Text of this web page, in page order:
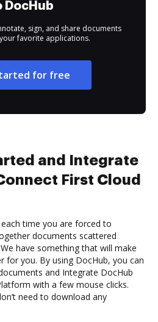
DocHub
sign, and share documents
favorite applications.
for free
and Integrate
First Cloud
time you are forced to
documents scattered
have something that will make
for you. By using DocHub, you can
and Integrate DocHub
with a few mouse clicks.
need to download any